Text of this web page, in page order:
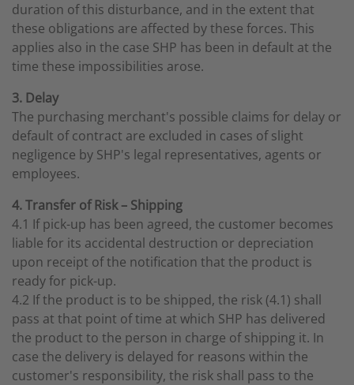
duration of this disturbance, and in the extent that
these obligations are affected by these forces. This
applies also in the case SHP has been in default at the
time these impossibilities arose.
3. Delay
The purchasing merchant's possible claims for delay or
default of contract are excluded in cases of slight
negligence by SHP's legal representatives, agents or
employees.
4. Transfer of Risk – Shipping
4.1 If pick-up has been agreed, the customer becomes
liable for its accidental destruction or depreciation
upon receipt of the notification that the product is
ready for pick-up.
4.2 If the product is to be shipped, the risk (4.1) shall
pass at that point of time at which SHP has delivered
the product to the person in charge of shipping it. In
case the delivery is delayed for reasons within the
customer's responsibility, the risk shall pass to the